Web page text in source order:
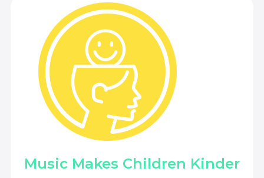
Music Makes Children Kinder